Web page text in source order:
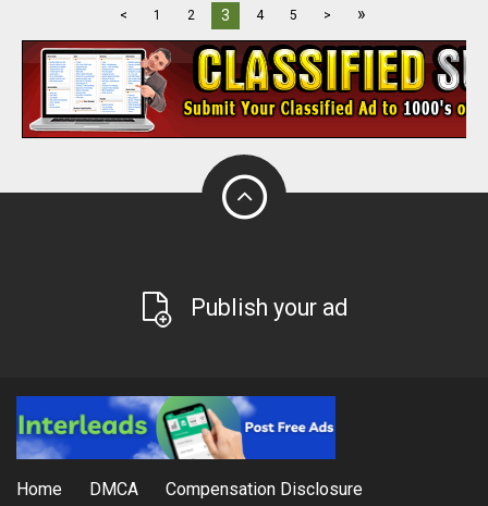
< 1 2 3 4 5 > »
Publish your ad
Home DMCA Compensation Disclosure